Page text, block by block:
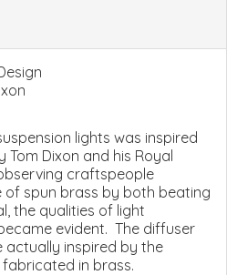
lights was inspired
Dixon and his Royal
craftspeople
spun brass by both beating
the qualities of light
evident. The diffuser
actually inspired by the
in brass.